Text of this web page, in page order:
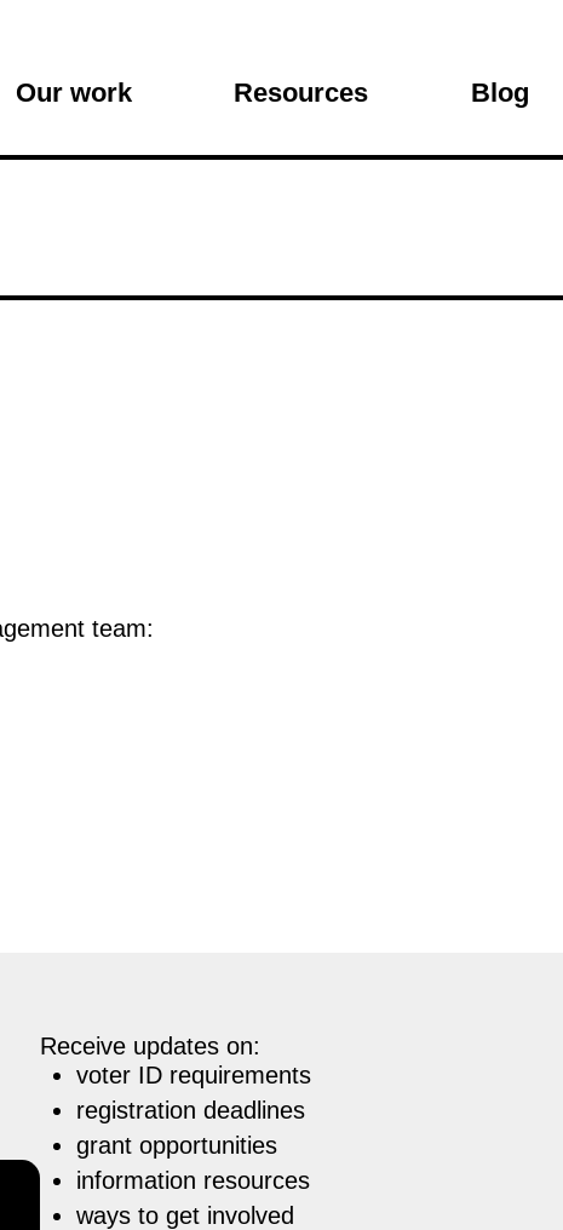
Our work Resources Blog
team:
Receive updates on:
voter ID requirements
registration deadlines
grant opportunities
information resources
ways to get involved